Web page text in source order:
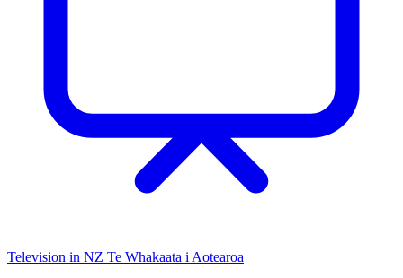
Television in NZ Te Whakaata i Aotearoa